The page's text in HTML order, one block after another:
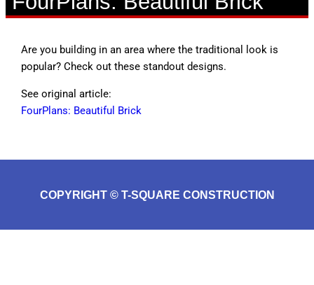
Are you building in an area where the traditional look is
popular? Check out these standout designs.
See original article:
FourPlans: Beautiful Brick
COPYRIGHT © T-SQUARE CONSTRUCTION